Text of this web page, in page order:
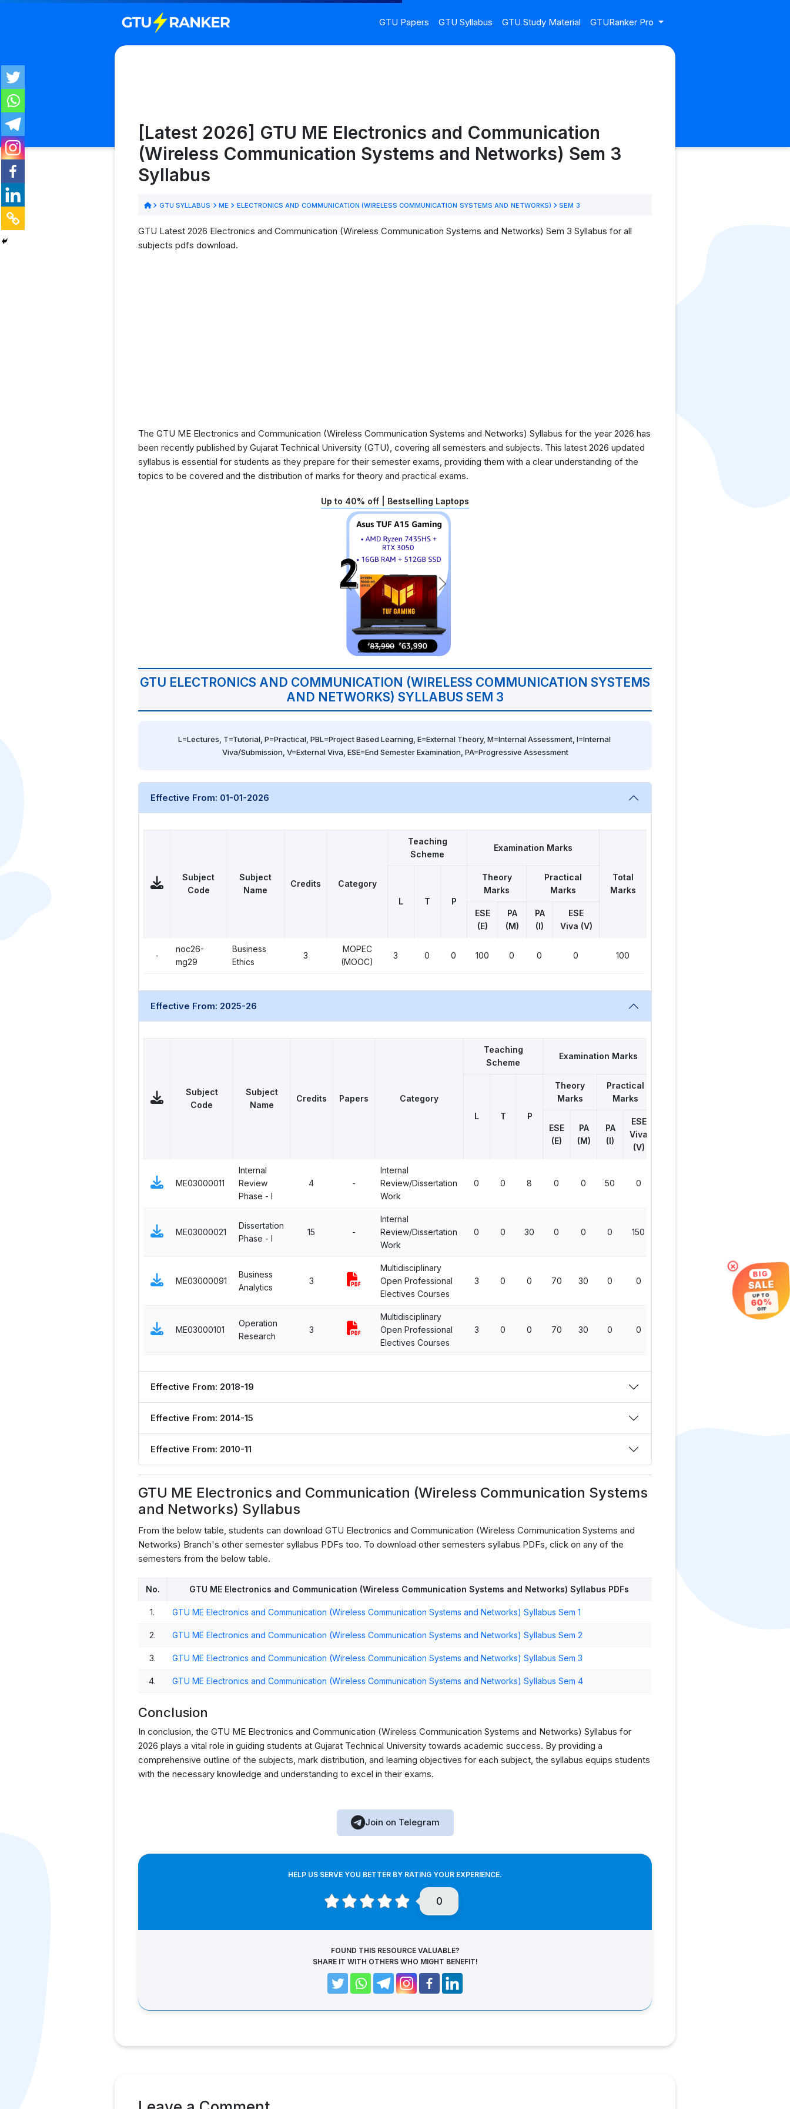
GTU Papers GTU Syllabus GTU Study Material GTURanker Pro
[Latest 2026] GTU ME Electronics and Communication
(Wireless Communication Systems and Networks) Sem 3
Syllabus
GTU SYLLABUS ME ELECTRONICS AND COMMUNICATION (WIRELESS COMMUNICATION SYSTEMS AND NETWORKS) SEM 3
GTU Latest 2026 Electronics and Communication (Wireless Communication Systems and Networks) Sem 3 Syllabus for all
subjects pdfs download.
The GTU ME Electronics and Communication (Wireless Communication Systems and Networks) Syllabus for the year 2026 has
been recently published by Gujarat Technical University (GTU), covering all semesters and subjects. This latest 2026 updated
syllabus is essential for students as they prepare for their semester exams, providing them with a clear understanding of the
topics to be covered and the distribution of marks for theory and practical exams.
Up to 40% off | Bestselling Laptops
GTU ELECTRONICS AND COMMUNICATION (WIRELESS COMMUNICATION SYSTEMS
AND NETWORKS) SYLLABUS SEM 3
L=Lectures, T=Tutorial, P=Practical, PBL=Project Based Learning, E=External Theory, M=Internal Assessment, I=Internal
Viva/Submission, V=External Viva, ESE=End Semester Examination, PA=Progressive Assessment
Effective From: 01-01-2026
Subject
Code
Subject
Name
Credits Category
Teaching
Scheme
Examination Marks
Total
Marks
L
T P
Theory
Marks
Practical
Marks
ESE
(E)
PA
(M)
PA
(I)
ESE
Viva (V)
-
noc26-
mg29
Business
Ethics
3
MOPEC
(MOOC)
3 0 0 100 0 0 0 100
Effective From: 2025-26
Subject
Code
Subject
Name
Credits Papers Category
Teaching
Scheme
Examination Marks
L
T P
Theory
Marks
Practical
Marks
ESE
(E)
PA
(M)
PA
(I)
ESE
Viva
(V)
ME03000011
Internal
Review
Phase - I
4 -
Internal
Review/Dissertation
Work
0 0 8 0 0 50 0
ME03000021
Dissertation
Phase - I
15 -
Internal
Review/Dissertation
Work
0 0 30 0 0 0 150
ME03000091
Business
Analytics
3
Multidisciplinary
Open Professional
Electives Courses
3 0 0 70 30 0 0
ME03000101
Operation
Research
3
Multidisciplinary
Open Professional
Electives Courses
3 0 0 70 30 0 0
Effective From: 2018-19
Effective From: 2014-15
Effective From: 2010-11
GTU ME Electronics and Communication (Wireless Communication Systems
and Networks) Syllabus
From the below table, students can download GTU Electronics and Communication (Wireless Communication Systems and
Networks) Branch's other semester syllabus PDFs too. To download other semesters syllabus PDFs, click on any of the
semesters from the below table.
No. GTU ME Electronics and Communication (Wireless Communication Systems and Networks) Syllabus PDFs
1. GTU ME Electronics and Communication (Wireless Communication Systems and Networks) Syllabus Sem 1
2. GTU ME Electronics and Communication (Wireless Communication Systems and Networks) Syllabus Sem 2
3. GTU ME Electronics and Communication (Wireless Communication Systems and Networks) Syllabus Sem 3
4. GTU ME Electronics and Communication (Wireless Communication Systems and Networks) Syllabus Sem 4
Conclusion
In conclusion, the GTU ME Electronics and Communication (Wireless Communication Systems and Networks) Syllabus for
2026 plays a vital role in guiding students at Gujarat Technical University towards academic success. By providing a
comprehensive outline of the subjects, mark distribution, and learning objectives for each subject, the syllabus equips students
with the necessary knowledge and understanding to excel in their exams.
Join on Telegram
HELP US SERVE YOU BETTER BY RATING YOUR EXPERIENCE.
0
FOUND THIS RESOURCE VALUABLE?
SHARE IT WITH OTHERS WHO MIGHT BENEFIT!
×
BIG
SALE
UP TO
60%
OFF